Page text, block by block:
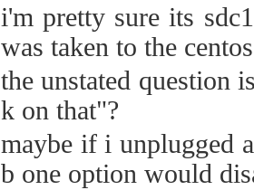
i'm pretty sure its
was taken to the
the unstated question
k on that"?
maybe if i unplugged
b one option would